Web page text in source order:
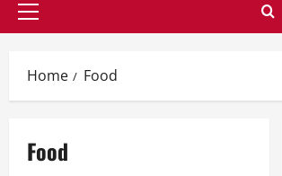
Primary
Home Food
Food